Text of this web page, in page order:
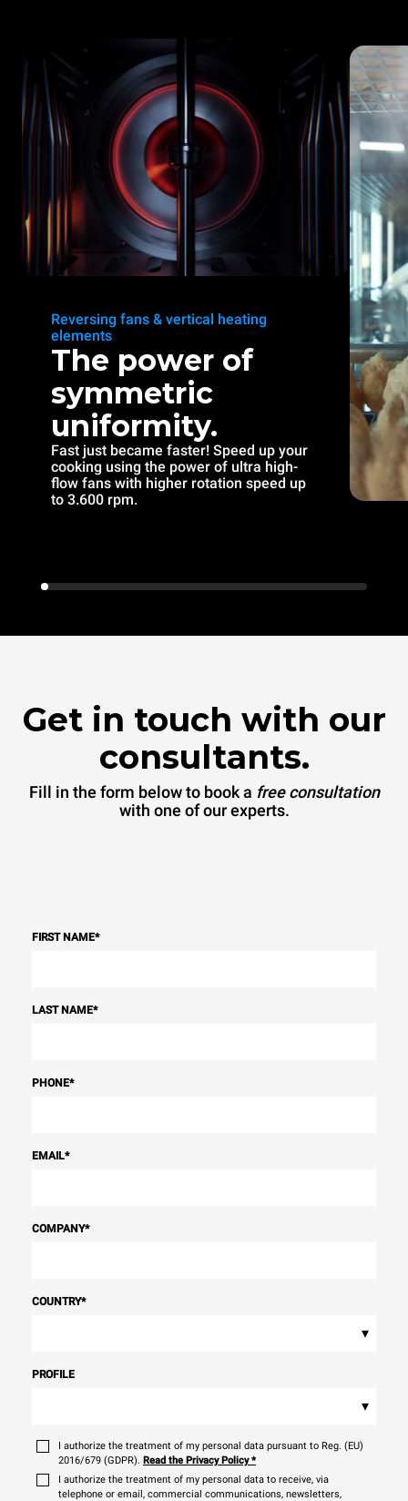
Reversing fans & vertical heating
elements
The power of
symmetric
uniformity.
Fast just became faster! Speed up your
cooking using the power of ultra high-
flow fans with higher rotation speed up
to 3.600 rpm.
Get in touch with our
consultants.
Fill in the form below to book a free consultation
with one of our experts.
FIRST NAME*
LAST NAME*
PHONE*
EMAIL*
COMPANY*
COUNTRY*
▾
PROFILE
▾
I authorize the treatment of my personal data pursuant to Reg. (EU)
2016/679 (GDPR). Read the Privacy Policy*
I authorize the treatment of my personal data to receive, via
telephone or email, commercial communications, newsletters,